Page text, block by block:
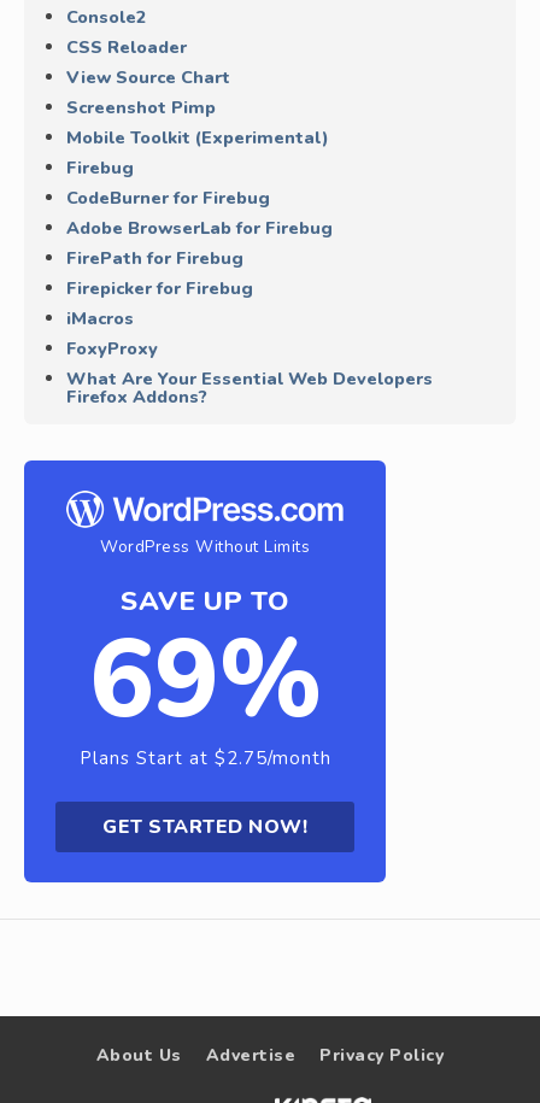
Console2
CSS Reloader
View Source Chart
Screenshot Pimp
Mobile Toolkit (Experimental)
Firebug
CodeBurner for Firebug
Adobe BrowserLab for Firebug
FirePath for Firebug
Firepicker for Firebug
iMacros
FoxyProxy
What Are Your Essential Web Developers
Firefox Addons?
WordPress Without Limits
SAVE UP TO
69%
Plans Start at $2.75/month
GET STARTED NOW!
About Us Advertise Privacy Policy